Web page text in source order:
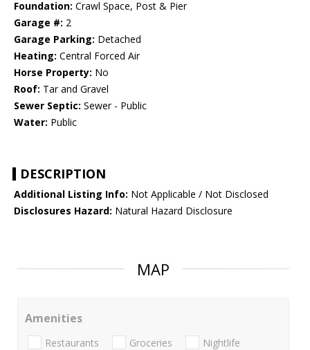
Foundation: Crawl Space, Post & Pier
Garage #: 2
Garage Parking: Detached
Heating: Central Forced Air
Horse Property: No
Roof: Tar and Gravel
Sewer Septic: Sewer - Public
Water: Public
DESCRIPTION
Additional Listing Info: Not Applicable / Not Disclosed
Disclosures Hazard: Natural Hazard Disclosure
MAP
Amenities
Restaurants Groceries Nightlife